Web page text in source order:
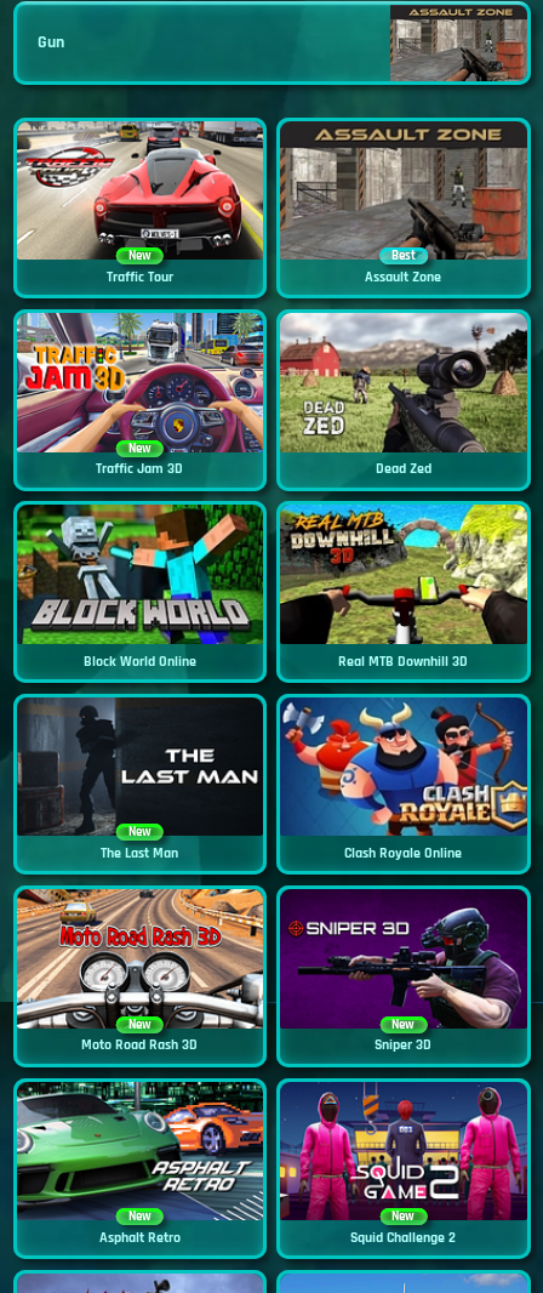
Gun
New
Traffic Tour
Best
Assault Zone
New
Traffic Jam 3D Dead Zed
Block World Online Real MTB Downhill 3D
New
The Last Man Clash Royale Online
New
Moto Road Rash 3D
New
Sniper 3D
New
Asphalt Retro
New
Squid Challenge 2